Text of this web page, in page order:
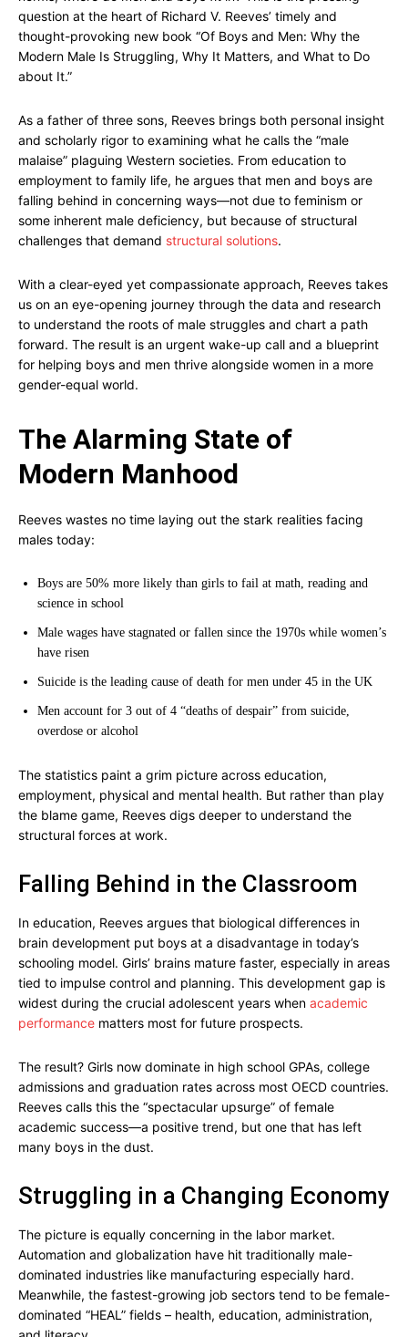
question at the heart of Richard V. Reeves’ timely and
thought-provoking new book “Of Boys and Men: Why the
Modern Male Is Struggling, Why It Matters, and What to Do
about It.”
As a father of three sons, Reeves brings both personal insight
and scholarly rigor to examining what he calls the “male
malaise” plaguing Western societies. From education to
employment to family life, he argues that men and boys are
falling behind in concerning ways—not due to feminism or
some inherent male deficiency, but because of structural
challenges that demand structural solutions.
With a clear-eyed yet compassionate approach, Reeves takes
us on an eye-opening journey through the data and research
to understand the roots of male struggles and chart a path
forward. The result is an urgent wake-up call and a blueprint
for helping boys and men thrive alongside women in a more
gender-equal world.
The Alarming State of
Modern Manhood
Reeves wastes no time laying out the stark realities facing
males today:
Boys are 50% more likely than girls to fail at math, reading and
science in school
Male wages have stagnated or fallen since the 1970s while women’s
have risen
Suicide is the leading cause of death for men under 45 in the UK
Men account for 3 out of 4 “deaths of despair” from suicide,
overdose or alcohol
The statistics paint a grim picture across education,
employment, physical and mental health. But rather than play
the blame game, Reeves digs deeper to understand the
structural forces at work.
Falling Behind in the Classroom
In education, Reeves argues that biological differences in
brain development put boys at a disadvantage in today’s
schooling model. Girls’ brains mature faster, especially in areas
tied to impulse control and planning. This development gap is
widest during the crucial adolescent years when academic
performance matters most for future prospects.
The result? Girls now dominate in high school GPAs, college
admissions and graduation rates across most OECD countries.
Reeves calls this the “spectacular upsurge” of female
academic success—a positive trend, but one that has left
many boys in the dust.
Struggling in a Changing Economy
The picture is equally concerning in the labor market.
Automation and globalization have hit traditionally male-
dominated industries like manufacturing especially hard.
Meanwhile, the fastest-growing job sectors tend to be female-
dominated “HEAL” fields – health, education, administration,